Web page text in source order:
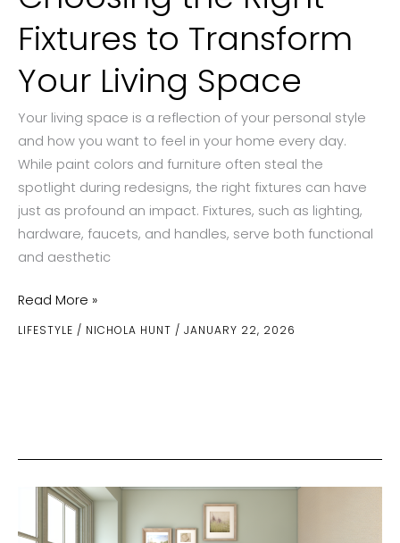
Fixtures to Transform
Your Living Space
LIFESTYLE / NICHOLA HUNT / JANUARY 22, 2026
Your living space is a reflection of your personal style
and how you want to feel in your home every day.
While paint colors and furniture often steal the
spotlight during redesigns, the right fixtures can have
just as profound an impact. Fixtures, such as lighting,
hardware, faucets, and handles, serve both functional
and aesthetic
Choosing
the
Living
Space
Read More »